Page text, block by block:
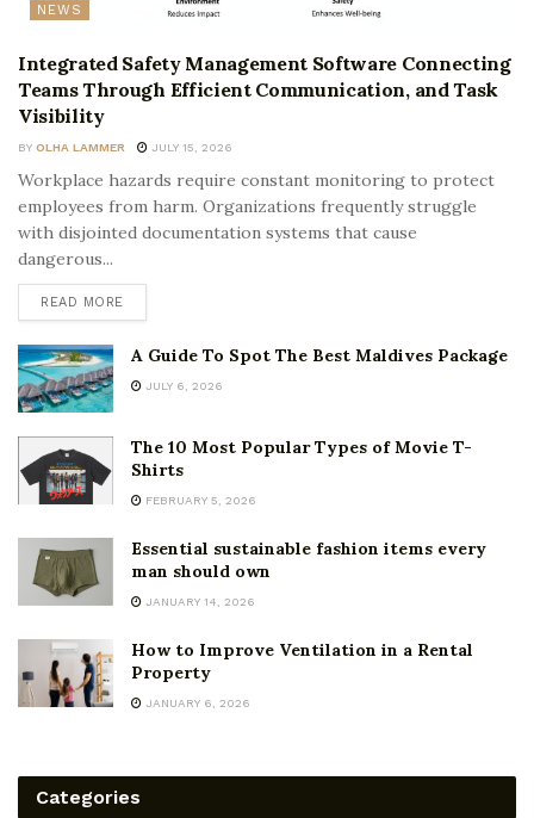
NEWS
Integrated Safety Management Software Connecting
Teams Through Efficient Communication, and Task
Visibility
BY OLHA LAMMER JULY 15, 2026
Workplace hazards require constant monitoring to protect
employees from harm. Organizations frequently struggle
with disjointed documentation systems that cause
dangerous...
READ MORE
A Guide To Spot The Best Maldives Package
JULY 6, 2026
The 10 Most Popular Types of Movie T-
Shirts
FEBRUARY 5, 2026
Essential sustainable fashion items every
man should own
JANUARY 14, 2026
How to Improve Ventilation in a Rental
Property
JANUARY 6, 2026
Categories